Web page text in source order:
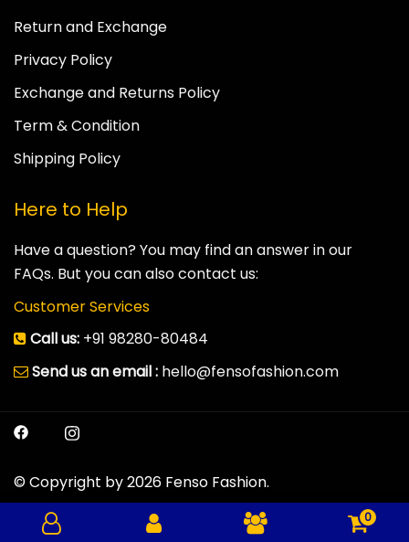
Return and Exchange
Privacy Policy
Exchange and Returns Policy
Term & Condition
Shipping Policy
Here to Help
Have a question? You may find an answer in our
FAQs. But you can also contact us:
Customer Services
Call us: +91 98280-80484
Send us an email : hello@fensofashion.com
© Copyright by 2026 Fenso Fashion.
0